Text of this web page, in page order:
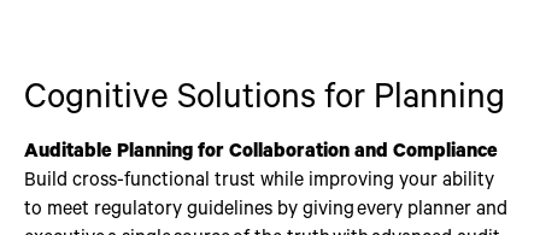
Cognitive Solutions for Planning
Auditable Planning for Collaboration and Compliance
Build cross-functional trust while improving your ability
to meet regulatory guidelines by giving every planner and